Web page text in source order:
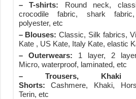
– T-shirts: Round neck,
crocodile fabric, shark
polyester, etc
– Blouses: Classic, Silk fabrics,
Kate , US Kate, Italy Kate, elastic
– Outerwears: 1 layer, 2
Micro, waterproof, laminated, etc
– Trousers, Khaki
Shorts: Cashmere, Khaki,
Terin, etc